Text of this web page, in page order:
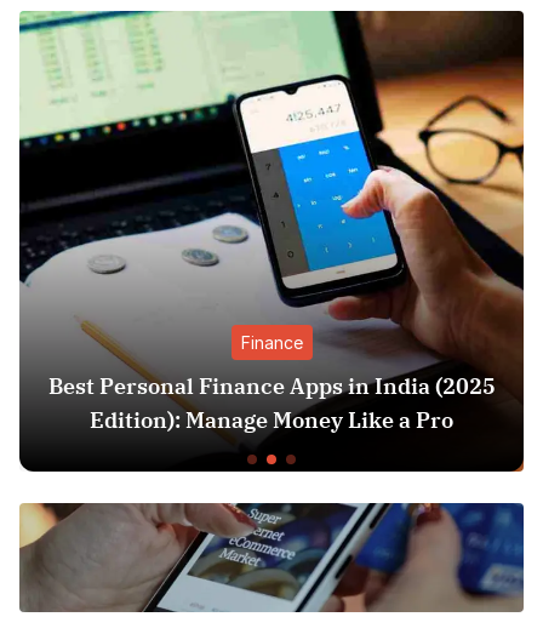
Finance
Best Personal Finance Apps in India (2025
Edition): Manage Money Like a Pro